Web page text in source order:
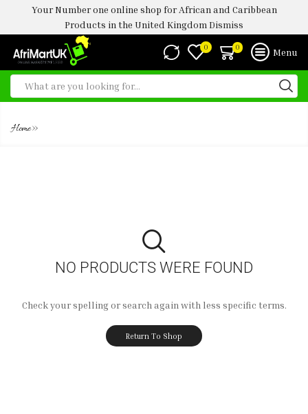
Your Number one online shop for African and Caribbean
Products in the United Kingdom Dismiss
0 0 Menu
Home»
NO PRODUCTS WERE FOUND
Check your spelling or search again with less specific terms.
Return To Shop